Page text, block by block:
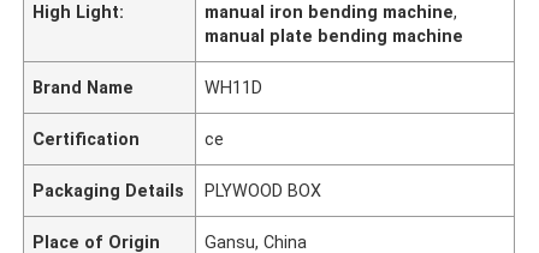
High Light:
manual iron bending machine,
manual plate bending machine
Brand Name WH11D
Certification ce
Packaging Details PLYWOOD BOX
Place of Origin Gansu, China